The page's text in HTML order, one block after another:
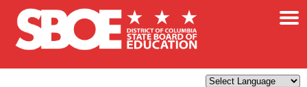
Skip to main content ×